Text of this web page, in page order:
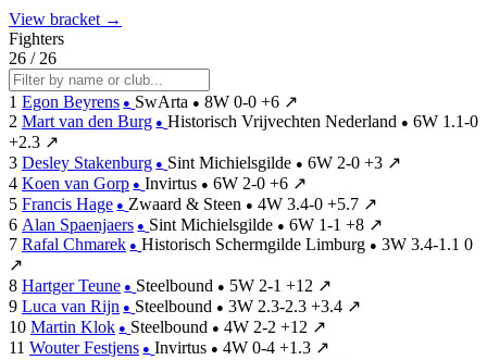
View bracket →
Fighters
26 / 26
1 Egon Beyrens ● SwArta ● 8W 0-0 +6 ↗
2 Mart van den Burg ● Historisch Vrijvechten Nederland ● 6W 1.1-0
+2.3 ↗
3 Desley Stakenburg ● Sint Michielsgilde ● 6W 2-0 +3 ↗
4 Koen van Gorp ● Invirtus ● 6W 2-0 +6 ↗
5 Francis Hage ● Zwaard & Steen ● 4W 3.4-0 +5.7 ↗
6 Alan Spaenjaers ● Sint Michielsgilde ● 6W 1-1 +8 ↗
7 Rafal Chmarek ● Historisch Schermgilde Limburg ● 3W 3.4-1.1 0
↗
8 Hartger Teune ● Steelbound ● 5W 2-1 +12 ↗
9 Luca van Rijn ● Steelbound ● 3W 2.3-2.3 +3.4 ↗
10 Martin Klok ● Steelbound ● 4W 2-2 +12 ↗
11 Wouter Festjens ● Invirtus ● 4W 0-4 +1.3 ↗